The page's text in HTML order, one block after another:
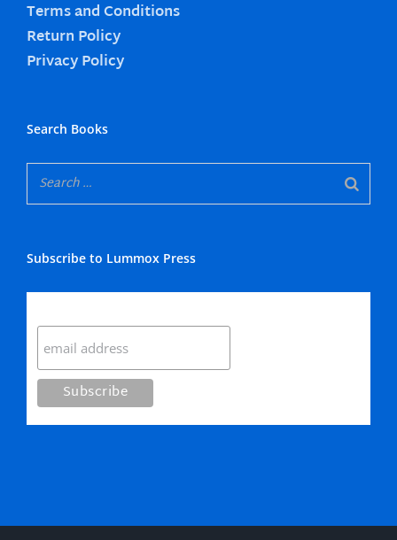
Terms and Conditions
Return Policy
Privacy Policy
Search Books
Subscribe to Lummox Press